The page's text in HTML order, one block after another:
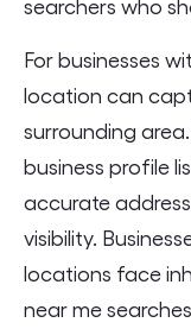
searchers who
For businesses
location can
surrounding
business profile
accurate
visibility.
locations face
near me searches.